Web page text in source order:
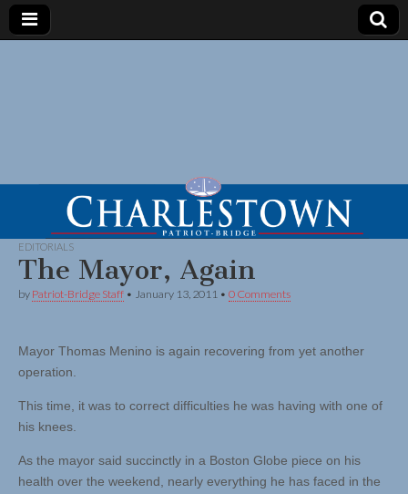
EDITORIALS
The Mayor, Again
by Patriot-Bridge Staff • January 13, 2011 • 0 Comments
Mayor Thomas Menino is again recovering from yet another
operation.
This time, it was to correct difficulties he was having with one of
his knees.
As the mayor said succinctly in a Boston Globe piece on his
health over the weekend, nearly everything he has faced in the